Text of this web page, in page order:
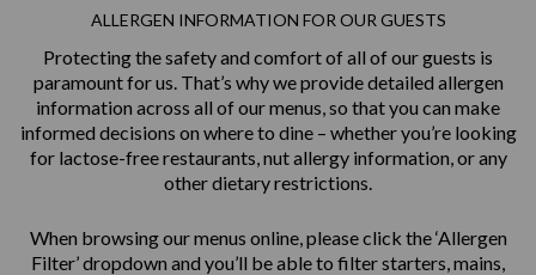
ALLERGEN INFORMATION FOR OUR GUESTS
Protecting the safety and comfort of all of our guests is
paramount for us. That’s why we provide detailed allergen
information across all of our menus, so that you can make
informed decisions on where to dine – whether you’re looking
for lactose-free restaurants, nut allergy information, or any
other dietary restrictions.
When browsing our menus online, please click the ‘Allergen
Filter’ dropdown and you’ll be able to filter starters, mains,